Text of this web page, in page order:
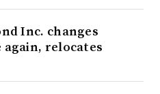
Inc. changes
relocates